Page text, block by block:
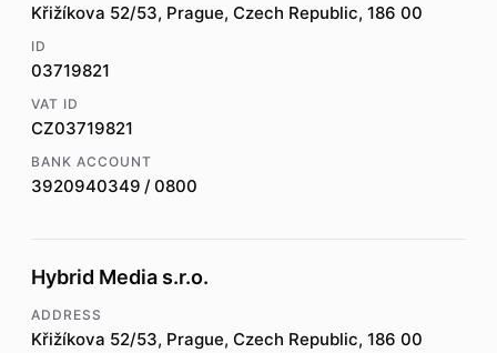
Křižíkova 52/53, Prague, Czech Republic, 186 00
ID
03719821
VAT ID
CZ03719821
BANK ACCOUNT
3920940349 / 0800
Hybrid Media s.r.o.
ADDRESS
Křižíkova 52/53, Prague, Czech Republic, 186 00